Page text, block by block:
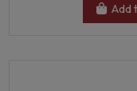
Add